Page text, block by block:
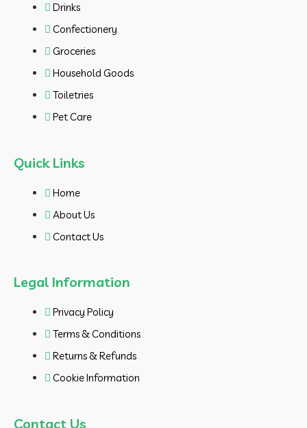
Drinks
Confectionery
Groceries
Household Goods
Toiletries
Pet Care
Quick Links
Home
About Us
Contact Us
Legal Information
Privacy Policy
Terms & Conditions
Returns & Refunds
Cookie Information
Contact Us